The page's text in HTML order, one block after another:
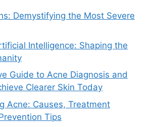
Demystifying the Most Severe
Intelligence: Shaping the
Guide to Acne Diagnosis and
Clearer Skin Today
Acne: Causes, Treatment
Tips